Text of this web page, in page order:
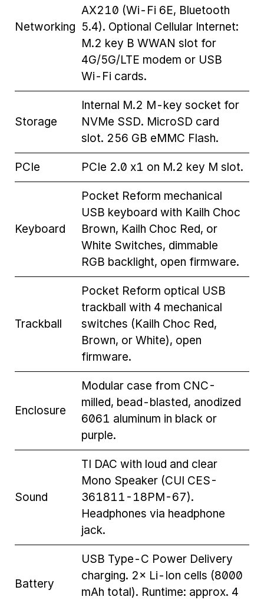
Networking
AX210 (Wi-Fi 6E, Bluetooth
5.4). Optional Cellular Internet:
M.2 key B WWAN slot for
4G/5G/LTE modem or USB
Wi-Fi cards.
Storage
Internal M.2 M-key socket for
NVMe SSD. MicroSD card
slot. 256 GB eMMC Flash.
PCIe PCIe 2.0 x1 on M.2 key M slot.
Keyboard
Pocket Reform mechanical
USB keyboard with Kailh Choc
Brown, Kailh Choc Red, or
White Switches, dimmable
RGB backlight, open firmware.
Trackball
Pocket Reform optical USB
trackball with 4 mechanical
switches (Kailh Choc Red,
Brown, or White), open
firmware.
Enclosure
Modular case from CNC-
milled, bead-blasted, anodized
6061 aluminum in black or
purple.
Sound
TI DAC with loud and clear
Mono Speaker (CUI CES-
361811-18PM-67).
Headphones via headphone
jack.
Battery
USB Type-C Power Delivery
charging. 2× Li-Ion cells (8000
mAh total). Runtime: approx. 4